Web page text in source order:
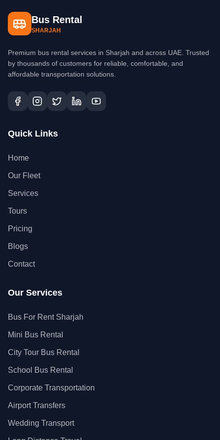
Bus Rental
SHARJAH
Premium bus rental services in Sharjah and across UAE. Trusted
by thousands of customers for reliable, comfortable, and
affordable transportation solutions.
Quick Links
Home
Our Fleet
Services
Tours
Pricing
Blogs
Contact
Our Services
Bus For Rent Sharjah
Mini Bus Rental
City Tour Bus Rental
School Bus Rental
Corporate Transportation
Airport Transfers
Wedding Transport